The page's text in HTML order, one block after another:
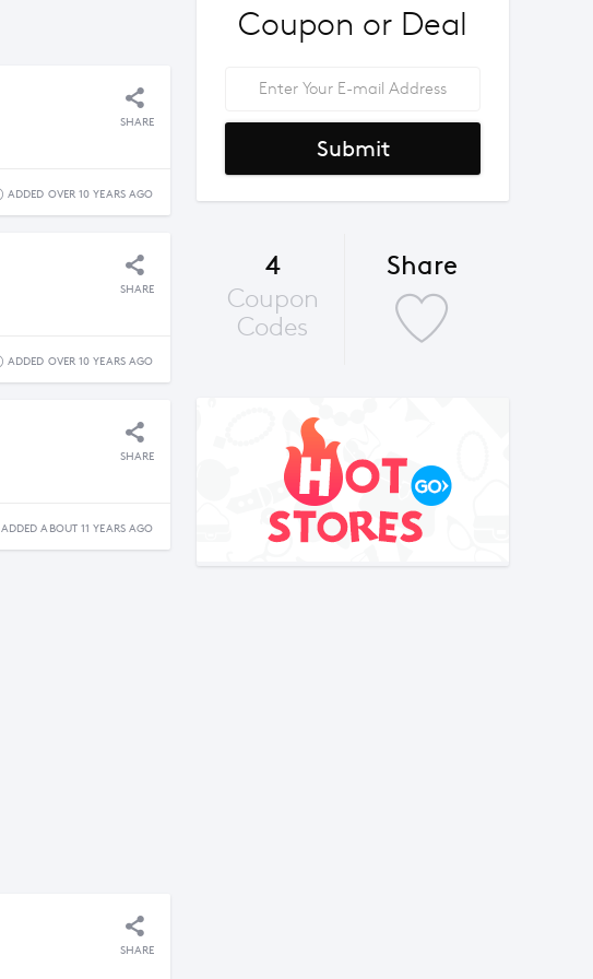
SHARE
ADDED OVER 10 YEARS AGO
SHARE
ADDED OVER 10 YEARS AGO
SHARE
ADDED ABOUT 11 YEARS AGO
SHARE
Coupon or Deal
Submit
4
Coupon
Codes
Share